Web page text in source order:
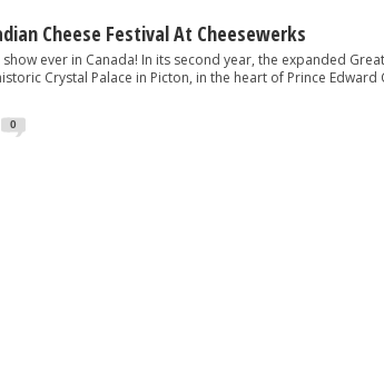
Creepers
Blush
Cheese Festival At Cheesewerks
ever in Canada! In its second year, the expanded
Crystal Palace in Picton, in the heart of Prince Edward
0